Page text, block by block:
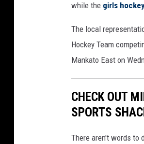
while the girls
The local
Hockey Team
Mankato East on
CHECK OUT
SPORTS
There aren't words to